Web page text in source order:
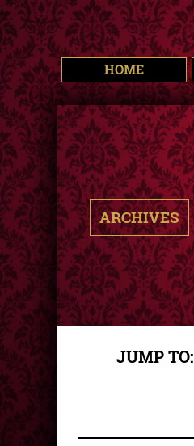
HOME
ARCHIVES
JUMP TO: